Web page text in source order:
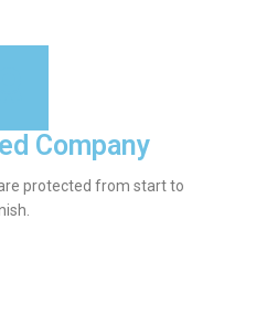
Company
protected from start to